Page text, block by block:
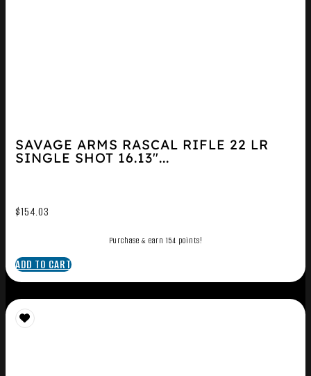
SAVAGE ARMS RASCAL RIFLE 22 LR
SINGLE SHOT 16.13″...
$154.03
Purchase & earn 154 points!
ADD TO CART